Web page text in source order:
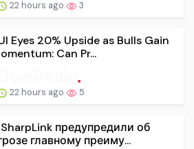
22 hours ago 3
Eyes 20% Upside as Bulls Gain
Can Pr...
22 hours ago 5
предупредили об
главному преиму...